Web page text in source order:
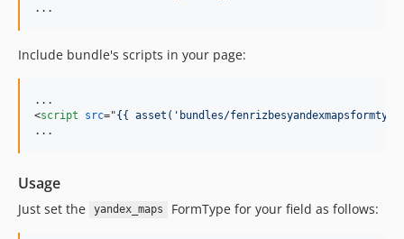
...
Include bundle's scripts in your page:
<script src="{{ asset('bundles/
...
Usage
Just set the yandex_maps FormType for your field as follows: